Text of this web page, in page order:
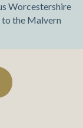
Worcestershire
the Malvern